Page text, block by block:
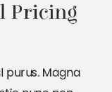
Pricing
purus. Magna